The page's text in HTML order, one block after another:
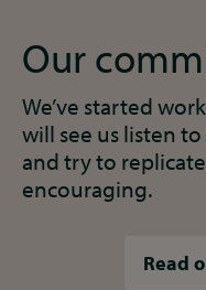
Our
We’ve started
will see us listen
and try to
encouraging.
Read